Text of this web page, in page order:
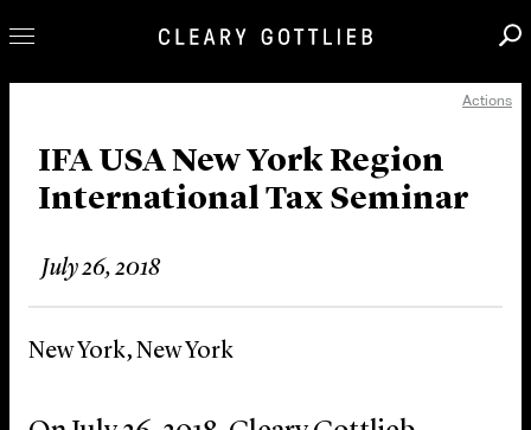
Our Practice
Innovation
News & Insights
Locations
Actions
IFA USA New York Region
International Tax Seminar
July 26, 2018
New York, New York